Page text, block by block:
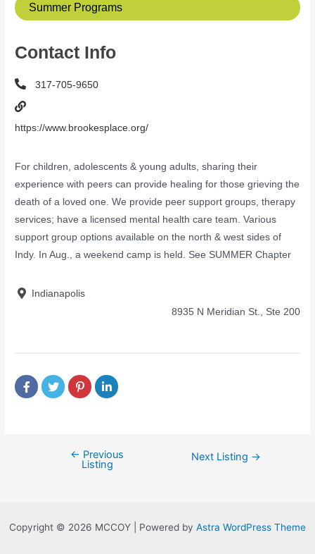
Summer Programs
Contact Info
317-705-9650
https://www.brookesplace.org/
For children, adolescents & young adults, sharing their
experience with peers can provide healing for those grieving the
death of a loved one. We provide peer support groups, therapy
services; have a licensed mental health care team. Various
support group options available on the north & west sides of
Indy. In Aug., a weekend camp is held. See SUMMER Chapter
Indianapolis
8935 N Meridian St., Ste 200
← Previous
Listing
Next Listing →
Copyright © 2026 MCCOY | Powered by Astra WordPress Theme